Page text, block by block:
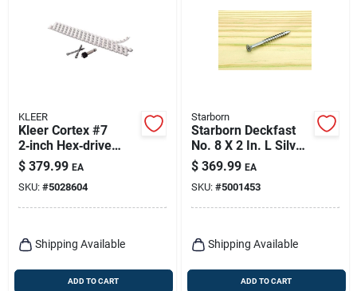
KLEER
Kleer Cortex #7
2‑inch Hex‑drive
Trim Screws With
White Plugs
$ 379.99 EA
SKU: #5028604
Shipping Available
ADD TO CART
Starborn
Starborn Deckfast
No. 8 X 2 In. L Silver
Star Flat Head Deck
Screws 3000 Pk
$ 369.99 EA
SKU: #5001453
Shipping Available
ADD TO CART